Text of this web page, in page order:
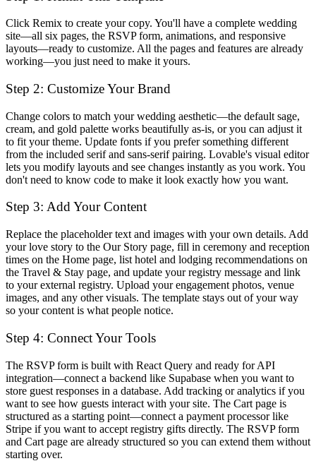
Click Remix to create your copy. You'll have a complete wedding
site—all six pages, the RSVP form, animations, and responsive
layouts—ready to customize. All the pages and features are already
working—you just need to make it yours.
Step 2: Customize Your Brand
Change colors to match your wedding aesthetic—the default sage,
cream, and gold palette works beautifully as-is, or you can adjust it
to fit your theme. Update fonts if you prefer something different
from the included serif and sans-serif pairing. Lovable's visual editor
lets you modify layouts and see changes instantly as you work. You
don't need to know code to make it look exactly how you want.
Step 3: Add Your Content
Replace the placeholder text and images with your own details. Add
your love story to the Our Story page, fill in ceremony and reception
times on the Home page, list hotel and lodging recommendations on
the Travel & Stay page, and update your registry message and link
to your external registry. Upload your engagement photos, venue
images, and any other visuals. The template stays out of your way
so your content is what people notice.
Step 4: Connect Your Tools
The RSVP form is built with React Query and ready for API
integration—connect a backend like Supabase when you want to
store guest responses in a database. Add tracking or analytics if you
want to see how guests interact with your site. The Cart page is
structured as a starting point—connect a payment processor like
Stripe if you want to accept registry gifts directly. The RSVP form
and Cart page are already structured so you can extend them without
starting over.